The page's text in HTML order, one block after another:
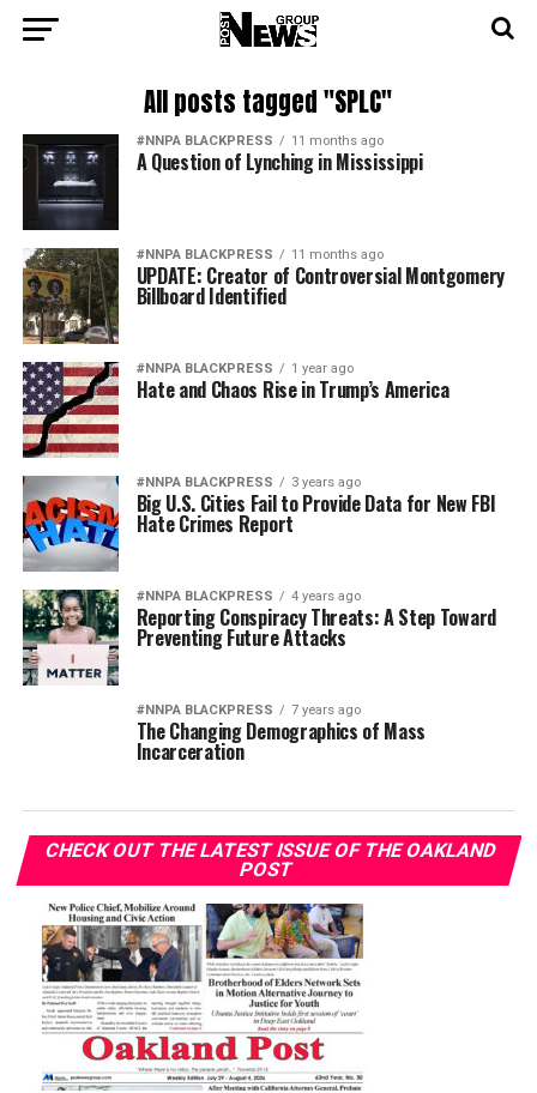
All posts tagged "SPLC"
#NNPA BLACKPRESS 11 months ago
A Question of Lynching in Mississippi
#NNPA BLACKPRESS 11 months ago
UPDATE: Creator of Controversial Montgomery
Billboard Identified
#NNPA BLACKPRESS 1 year ago
Hate and Chaos Rise in Trump’s America
#NNPA BLACKPRESS 3 years ago
Big U.S. Cities Fail to Provide Data for New FBI
Hate Crimes Report
#NNPA BLACKPRESS 4 years ago
Reporting Conspiracy Threats: A Step Toward
Preventing Future Attacks
#NNPA BLACKPRESS 7 years ago
The Changing Demographics of Mass
Incarceration
CHECK OUT THE LATEST ISSUE OF THE OAKLAND
POST